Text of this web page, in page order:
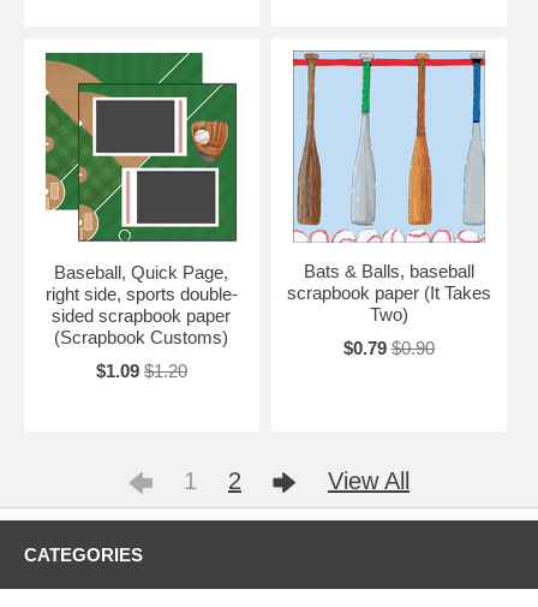
Baseball, Quick Page,
right side, sports double-
sided scrapbook paper
(Scrapbook Customs)
$1.09 $1.20
Bats & Balls, baseball
scrapbook paper (It Takes
Two)
$0.79 $0.90
1 2 View All
CATEGORIES